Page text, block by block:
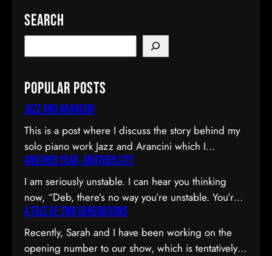
Search
Popular Posts
Jazz and Arancini
This is a post where I discuss the story behind my
solo piano work Jazz and Arancini which I
premiered at the Composers Collective Spring
2015 concert. You can skip the reflection and go
straight to the background on this piece, the audio
and video recordings or program notes. April’s
been a pretty emotional month…
Another Year, Another City
I am seriously unstable. I can hear you thinking
now, “Deb, there’s no way you’re unstable. You’re:
a) married; b) you’ve been at the same job since
high school; and c) you have this crazy twenty-year
plan to boot.” I can see why you would be
A Tale of Two Generations
Recently, Sarah and I have been working on the
opening number to our show, which is tentatively